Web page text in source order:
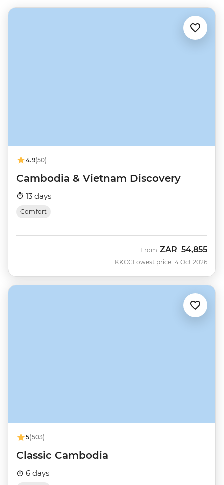
4.9(50)
Cambodia & Vietnam Discovery
13 days
Comfort
TKKCC
From ZAR 54,855
Lowest price 14 Oct 2026
5(503)
Classic Cambodia
6 days